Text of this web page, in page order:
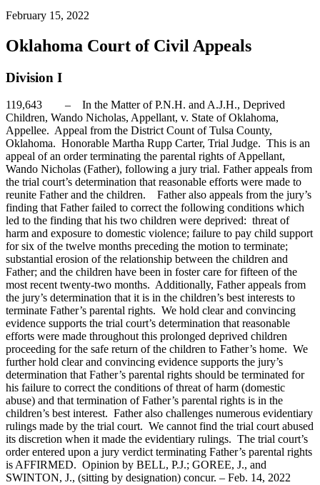
February 15, 2022
Oklahoma Court of Civil Appeals
Division I
119,643 – In the Matter of P.N.H. and A.J.H., Deprived
Children, Wando Nicholas, Appellant, v. State of Oklahoma,
Appellee. Appeal from the District Count of Tulsa County,
Oklahoma. Honorable Martha Rupp Carter, Trial Judge. This is an
appeal of an order terminating the parental rights of Appellant,
Wando Nicholas (Father), following a jury trial. Father appeals from
the trial court’s determination that reasonable efforts were made to
reunite Father and the children. Father also appeals from the jury’s
finding that Father failed to correct the following conditions which
led to the finding that his two children were deprived: threat of
harm and exposure to domestic violence; failure to pay child support
for six of the twelve months preceding the motion to terminate;
substantial erosion of the relationship between the children and
Father; and the children have been in foster care for fifteen of the
most recent twenty-two months. Additionally, Father appeals from
the jury’s determination that it is in the children’s best interests to
terminate Father’s parental rights. We hold clear and convincing
evidence supports the trial court’s determination that reasonable
efforts were made throughout this prolonged deprived children
proceeding for the safe return of the children to Father’s home. We
further hold clear and convincing evidence supports the jury’s
determination that Father’s parental rights should be terminated for
his failure to correct the conditions of threat of harm (domestic
abuse) and that termination of Father’s parental rights is in the
children’s best interest. Father also challenges numerous evidentiary
rulings made by the trial court. We cannot find the trial court abused
its discretion when it made the evidentiary rulings. The trial court’s
order entered upon a jury verdict terminating Father’s parental rights
is AFFIRMED. Opinion by BELL, P.J.; GOREE, J., and
SWINTON, J., (sitting by designation) concur. – Feb. 14, 2022